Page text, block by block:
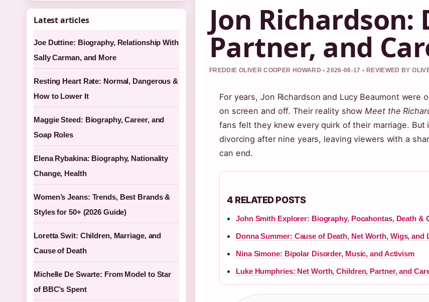
Jon Richardson:
Partner, and
FREDDIE OLIVER COOPER HOWARD • 2026-06-17 • REVIEWED BY
For years, Jon Richardson and Lucy Beaumont
on screen and off. Their reality showMeet the
fans felt they knew every quirk of their marriage.
divorcing after nine years, leaving viewers with a
can end.
4 RELATED POSTS
John Smith Explorer: Biography, Pocahontas, Death &
Donna Summer: Cause of Death, Net Worth, Wigs, and
Nina Simone: Bipolar Disorder, Music, and Activism
Luke Humphries: Net Worth, Children, Partner, and
Latest articles
Joe Duttine: Biography, Relationship With
Sally Carman, and More
Resting Heart Rate: Normal, Dangerous &
How to Lower It
Maggie Steed: Biography, Career, and
Soap Roles
Elena Rybakina: Biography, Nationality
Change, Health
Women’s Jeans: Trends, Best Brands &
Styles for 50+ (2026 Guide)
Loretta Swit: Children, Marriage, and
Cause of Death
Michelle De Swarte: From Model to Star
of BBC’s Spent